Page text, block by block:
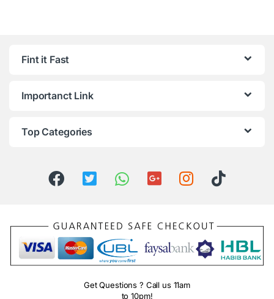
Fint it Fast
Importanct Link
Top Categories
Get Questions ? Call us 11am
to 10pm!